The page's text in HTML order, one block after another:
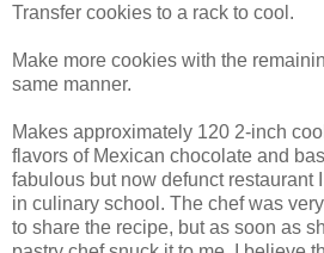
Transfer cookies to a rack to cool.
Make more cookies with the
same manner.
Makes approximately 120 2-inch
flavors of Mexican chocolate and
fabulous but now defunct restaurant
in culinary school. The chef was
to share the recipe, but as soon as